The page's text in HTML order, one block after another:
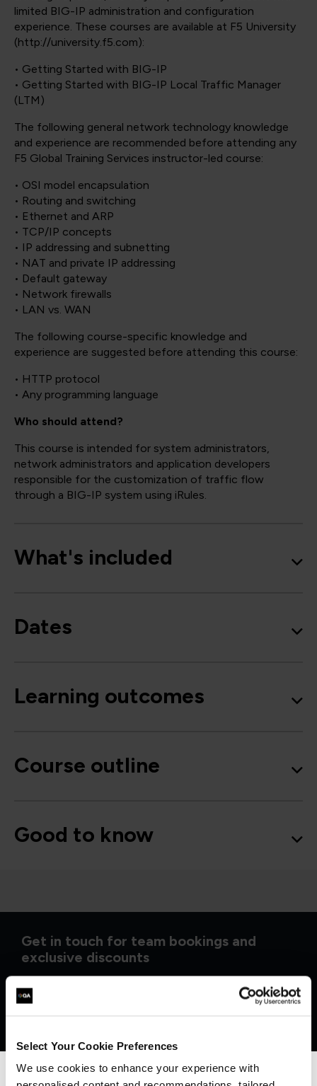
Select Your Cookie Preferences
We use cookies to enhance your experience with
limited BIG-IP administration and configuration
experience. These courses are available at F5 University
(http://university.f5.com):
• Getting Started with BIG-IP
• Getting Started with BIG-IP Local Traffic Manager
(LTM)
The following general network technology knowledge
and experience are recommended before attending any
F5 Global Training Services instructor-led course:
• OSI model encapsulation
• Routing and switching
• Ethernet and ARP
• TCP/IP concepts
• IP addressing and subnetting
• NAT and private IP addressing
• Default gateway
• Network firewalls
• LAN vs. WAN
The following course-specific knowledge and
experience are suggested before attending this course:
• HTTP protocol
• Any programming language
Who should attend?
This course is intended for system administrators,
network administrators and application developers
responsible for the customization of traffic flow
through a BIG-IP system using iRules.
What's included
Dates
Learning outcomes
Course outline
Good to know
Get in touch for team bookings and
exclusive discounts